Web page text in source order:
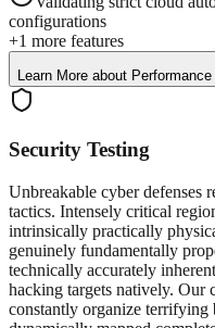
configurations
+1 more features
Learn More about
Security Testing
Unbreakable cyber defenses
tactics. Intensely critical
intrinsically practically
genuinely fundamentally
technically accurately
hacking targets natively. Our
constantly organize terrifying